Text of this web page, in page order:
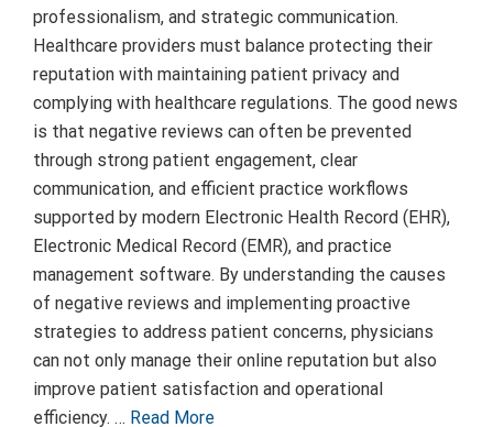
professionalism, and strategic communication.
Healthcare providers must balance protecting their
reputation with maintaining patient privacy and
complying with healthcare regulations. The good news
is that negative reviews can often be prevented
through strong patient engagement, clear
communication, and efficient practice workflows
supported by modern Electronic Health Record (EHR),
Electronic Medical Record (EMR), and practice
management software. By understanding the causes
of negative reviews and implementing proactive
strategies to address patient concerns, physicians
can not only manage their online reputation but also
improve patient satisfaction and operational
efficiency. … Read More